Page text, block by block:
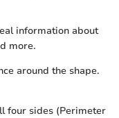
information about
more.
around the shape.
four sides (Perimeter